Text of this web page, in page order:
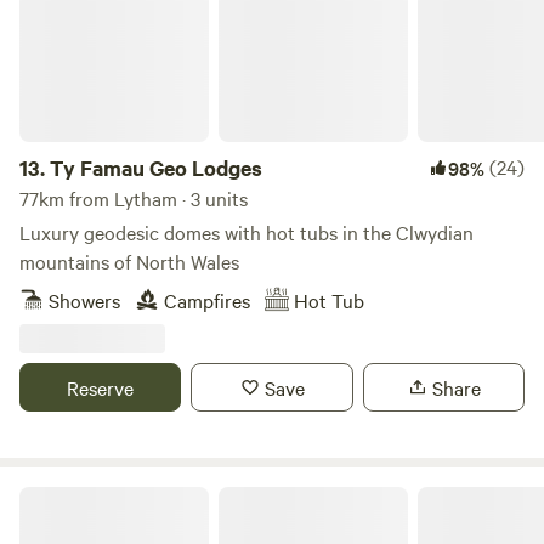
13.Ty Famau Geo Lodges 98%(24)
77km from Lytham · 3 units
Luxury geodesic domes with hot tubs in the Clwydian
mountains of North Wales
Showers
Campfires Hot Tub
Reserve Save Share